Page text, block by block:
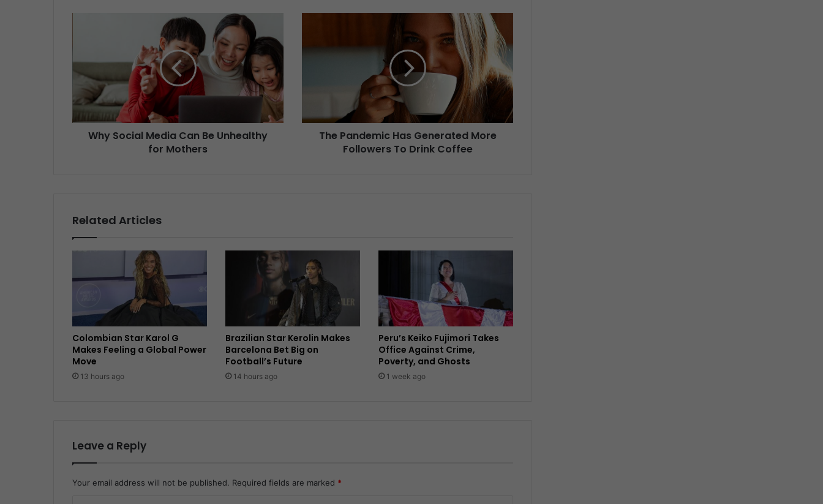
Why Social Media Can Be Unhealthy
for Mothers
The Pandemic Has Generated More
Followers To Drink Coffee
Related Articles
Colombian Star Karol G
Makes Feeling a Global Power
Move
13 hours ago
Brazilian Star Kerolin Makes
Barcelona Bet Big on
Football’s Future
14 hours ago
Peru’s Keiko Fujimori Takes
Office Against Crime,
Poverty, and Ghosts
1 week ago
Leave a Reply
Your email address will not be published. Required fields are marked *